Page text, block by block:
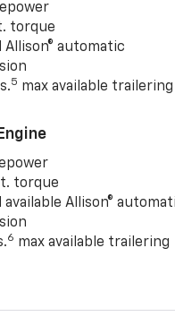
torque
Allison® automatic
5 max available trailering
torque
available Allison®
6 max available trailering